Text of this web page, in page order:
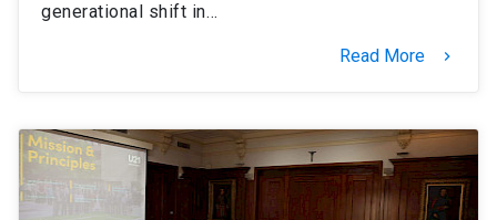
generational shift in…
Read More keyboard_arrow_right